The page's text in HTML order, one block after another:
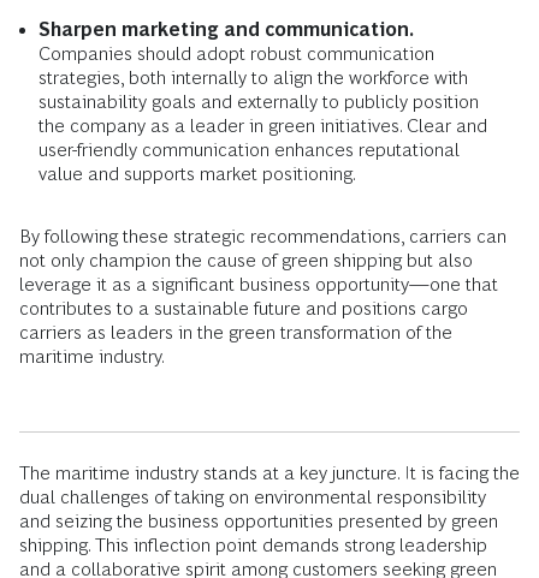
Sharpen marketing and communication.
Companies should adopt robust communication
strategies, both internally to align the workforce with
sustainability goals and externally to publicly position
the company as a leader in green initiatives. Clear and
user-friendly communication enhances reputational
value and supports market positioning.
By following these strategic recommendations, carriers can
not only champion the cause of green shipping but also
leverage it as a significant business opportunity—one that
contributes to a sustainable future and positions cargo
carriers as leaders in the green transformation of the
maritime industry.
The maritime industry stands at a key juncture. It is facing the
dual challenges of taking on environmental responsibility
and seizing the business opportunities presented by green
shipping. This inflection point demands strong leadership
and a collaborative spirit among customers seeking green